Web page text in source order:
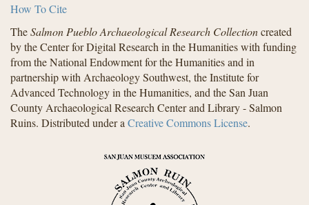
How To Cite
TheSalmon Pueblo Archaeological Research Collectioncreated
by the Center for Digital Research in the Humanities with funding
from the National Endowment for the Humanities and in
partnership with Archaeology Southwest, the Institute for
Advanced Technology in the Humanities, and the San Juan
County Archaeological Research Center and Library - Salmon
Ruins. Distributed under a Creative Commons License.